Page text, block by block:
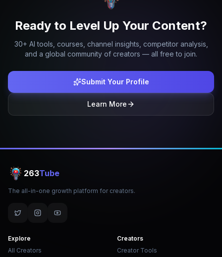
Ready to Level Up Your Content?
30+ AI tools, courses, channel insights, competitor analysis,
and a global community of creators — all free to join.
Submit Your Profile
Learn More
263Tube
The all-in-one growth platform for creators.
Explore
All Creators
Creators
Creator Tools